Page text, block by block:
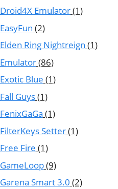
Droid4X Emulator(1)
EasyFun (2)
Elden Ring Nightreign (1)
Emulator(86)
Exotic Blue (1)
Fall Guys(1)
FenixGaGa (1)
FilterKeys Setter(1)
Free Fire (1)
GameLoop(9)
Garena Smart 3.0 (2)